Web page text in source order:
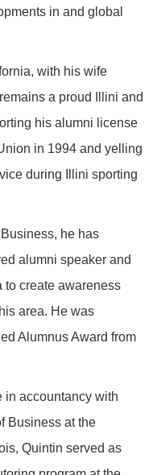
in and global
with his wife
a proud Illini and
his alumni license
in 1994 and yelling
during Illini sporting
he has
alumni speaker and
to create awareness
area. He was
Alumnus Award from
in accountancy with
Business at the
Quintin served as